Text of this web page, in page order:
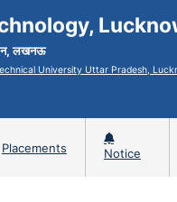
लखनऊ
University Uttar Pradesh,
Placements Notice